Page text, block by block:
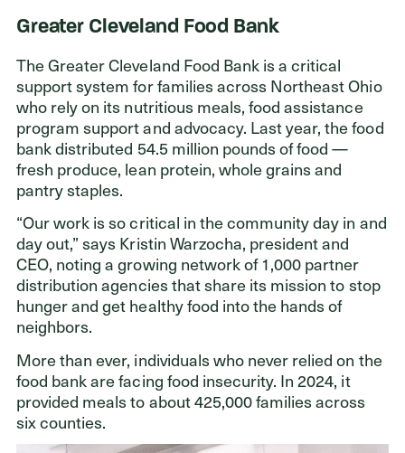
Greater Cleveland Food Bank
The Greater Cleveland Food Bank is a critical
support system for families across Northeast Ohio
who rely on its nutritious meals, food assistance
program support and advocacy. Last year, the food
bank distributed 54.5 million pounds of food —
fresh produce, lean protein, whole grains and
pantry staples.
“Our work is so critical in the community day in and
day out,” says Kristin Warzocha, president and
CEO, noting a growing network of 1,000 partner
distribution agencies that share its mission to stop
hunger and get healthy food into the hands of
neighbors.
More than ever, individuals who never relied on the
food bank are facing food insecurity. In 2024, it
provided meals to about 425,000 families across
six counties.